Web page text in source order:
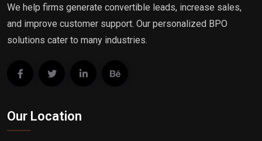
We help firms generate convertible leads, increase sales,
and improve customer support. Our personalized BPO
solutions cater to many industries.
Our Location